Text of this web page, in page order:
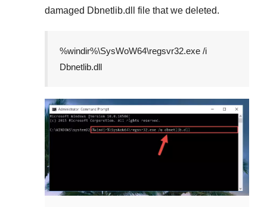
damaged Dbnetlib.dll file that we deleted.
%windir%\SysWoW64\regsvr32.exe /i
Dbnetlib.dll